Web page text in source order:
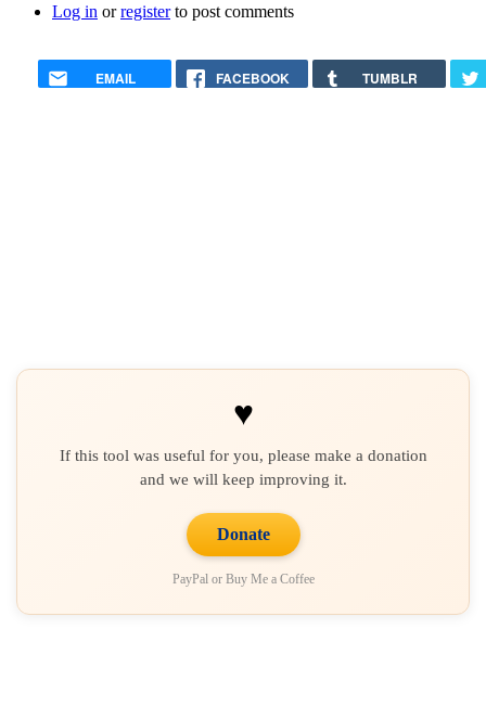
Log in orregisterto post comments
EMAIL FACEBOOK TUMBLR
♥
If this tool was useful for you, please make a donation
and we will keep improving it.
Donate
PayPal or Buy Me a Coffee